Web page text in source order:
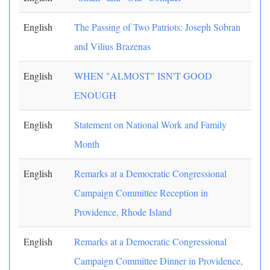
English
The Passing of Two Patriots: Joseph Sobran
and Vilius Brazenas
English
WHEN "ALMOST" ISN'T GOOD
ENOUGH
English
Statement on National Work and Family
Month
English
Remarks at a Democratic Congressional
Campaign Committee Reception in
Providence, Rhode Island
English
Remarks at a Democratic Congressional
Campaign Committee Dinner in Providence,